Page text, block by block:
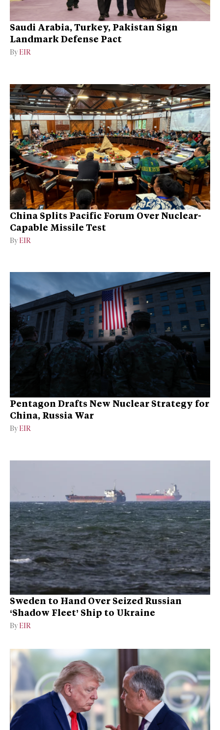
Saudi Arabia, Turkey, Pakistan Sign
Landmark Defense Pact
By EIR
China Splits Pacific Forum Over Nuclear-
Capable Missile Test
By EIR
Pentagon Drafts New Nuclear Strategy for
China, Russia War
By EIR
Sweden to Hand Over Seized Russian
‘Shadow Fleet’ Ship to Ukraine
By EIR